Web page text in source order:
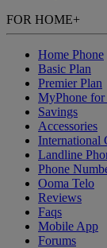
FOR HOME+
Home Phone
Basic Plan
Premier Plan
MyPhone for
Savings
Accessories
International
Landline
Phone
Ooma Telo
Reviews
Faqs
Mobile App
Forums